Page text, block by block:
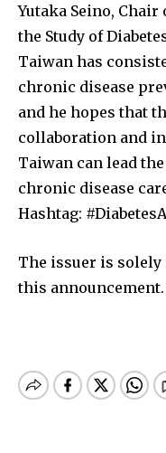
Yutaka Seino,
the Study of
Taiwan has
chronic disease
and he hopes that
collaboration and
Taiwan can lead
chronic disease
Hashtag:
The issuer is
this announcement.